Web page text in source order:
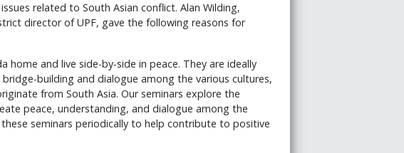
related to South Asian conflict. Alan Wilding,
director of UPF, gave the following reasons for
home and live side-by-side in peace. They are ideally
building and dialogue among the various cultures,
from South Asia. Our seminars explore the
peace, understanding, and dialogue among the
seminars periodically to help contribute to positive